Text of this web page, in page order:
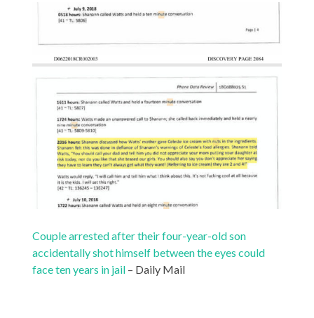
Couple arrested after their four-year-old son
accidentally shot himself between the eyes could
face ten years in jail – Daily Mail